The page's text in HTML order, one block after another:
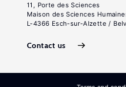
11, Porte des Sciences
Maison des Sciences
L-4366 Esch-sur-Alzette /
Contact us